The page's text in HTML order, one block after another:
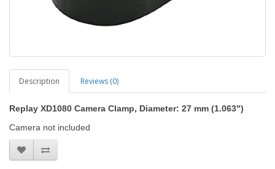
Description Reviews (0)
Replay XD1080 Camera Clamp, Diameter: 27 mm (1.063")
Camera not included